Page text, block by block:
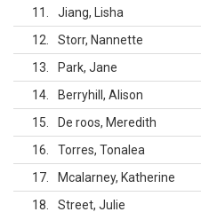
11
Jiang, Lisha
12
Storr, Nannette
13
Park, Jane
14
Berryhill, Alison
15
De roos, Meredith
16
Torres, Tonalea
17
Mcalarney, Katherine
18
Street, Julie